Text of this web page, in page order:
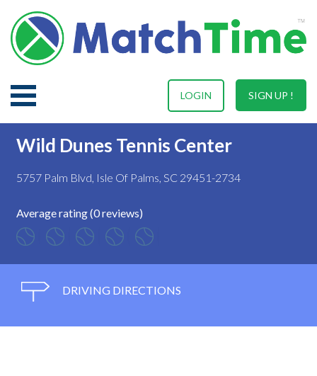
SIGN UP !
LOGIN
Wild Dunes Tennis Center
5757 Palm Blvd, Isle Of Palms, SC 29451-2734
Average rating (0 reviews)
DRIVING DIRECTIONS